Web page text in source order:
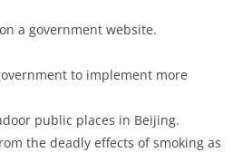
a government website.
to implement more
public places in Beijing.
the deadly effects of smoking as